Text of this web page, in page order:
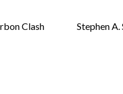
Clash
Stephen